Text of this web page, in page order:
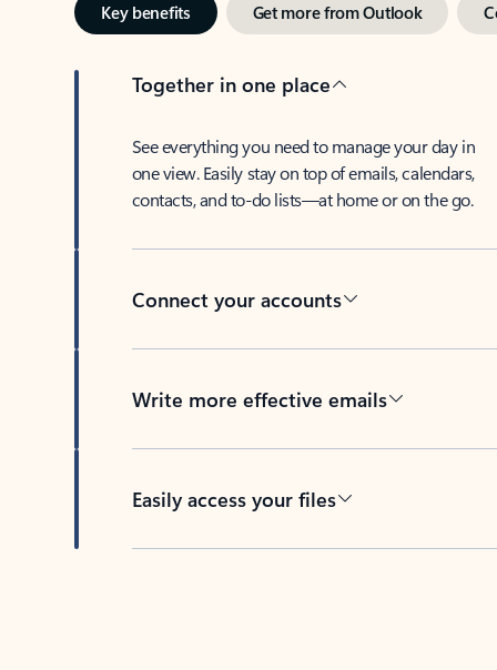
Key benefits Get more from Outlook
Together in one place
See everything you need to manage your day in
one view. Easily stay on top of emails, calendars,
contacts, and to-do lists—at home or on the go.
Connect your accounts
Write more effective emails
Easily access your files